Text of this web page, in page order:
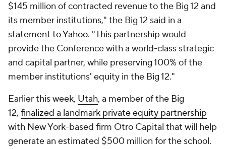
$145 million of contracted revenue to the Big 12 and
its member institutions," the Big 12 said in a
statement to Yahoo. "This partnership would
provide the Conference with a world-class strategic
and capital partner, while preserving 100% of the
member institutions' equity in the Big 12."
Earlier this week, Utah, a member of the Big
12, finalized a landmark private equity partnership
with New York-based firm Otro Capital that will help
generate an estimated $500 million for the school.